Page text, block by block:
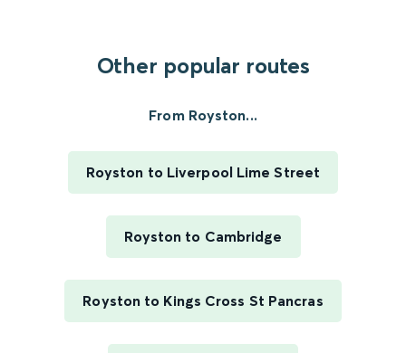
Other popular routes
From Royston...
Royston to Liverpool Lime Street
Royston to Cambridge
Royston to Kings Cross St Pancras